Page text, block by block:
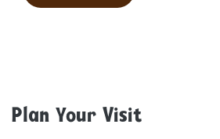
Plan Your Visit